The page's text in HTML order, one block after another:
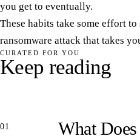
you get to eventually.
These habits take some effort
ransomware attack that takes
CURATED FOR YOU
Keep reading
01 What